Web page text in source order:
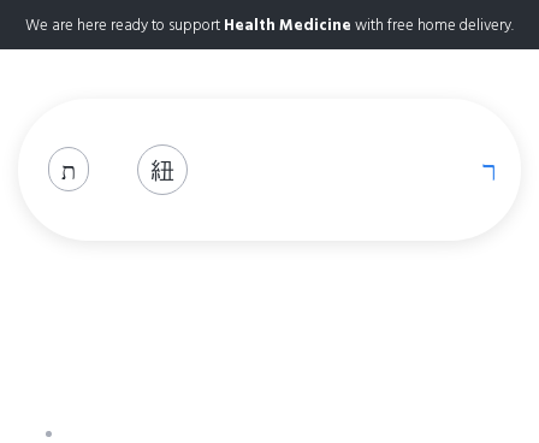
We are here ready to supportHealth Medicinewith free home delivery.